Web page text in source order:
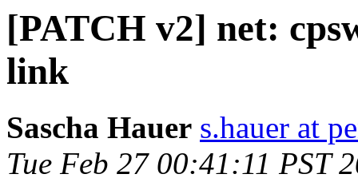
[PATCH v2] net:
link
Sascha Hauer s.hauer at
Tue Feb 27 00:41:11 PST